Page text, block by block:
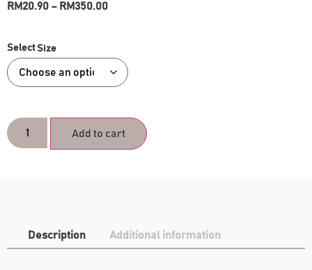
RM20.90 – RM350.00
Size
Add to cart
Description Additional information